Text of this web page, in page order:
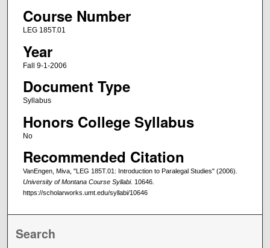
Course Number
LEG 185T.01
Year
Fall 9-1-2006
Document Type
Syllabus
Honors College Syllabus
No
Recommended Citation
VanEngen, Miva, "LEG 185T.01: Introduction to Paralegal Studies" (2006).
University of Montana Course Syllabi. 10646.
https://scholarworks.umt.edu/syllabi/10646
Search